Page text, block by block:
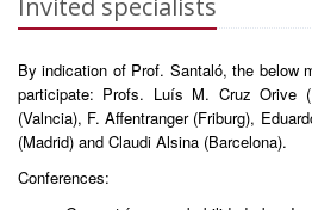
Invited specialists
By indication of Prof. Santaló, the below
participate: Profs. Luís M. Cruz Orive
(Valncia), F. Affentranger (Friburg),
(Madrid) and Claudi Alsina (Barcelona).
Conferences: